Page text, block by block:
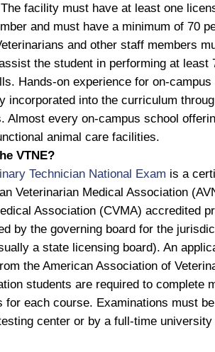
facility must have at least one
and must have a minimum of 70
and other staff members
the student in performing at least
Hands-on experience for on-
incorporated into the curriculum
Almost every on-campus school
animal care facilities.
VTNE?
Technician National Exam is a
Veterinarian Medical Association
Association (CVMA) accredited
by the governing board for the
a state licensing board). An
the American Association of
students are required to complete
for each course. Examinations must
center or by a full-time